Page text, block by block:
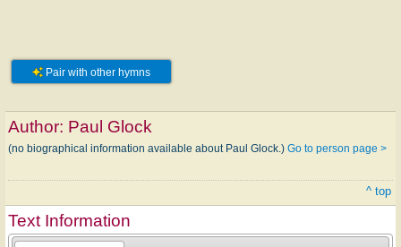
Pair with other hymns
Author: Paul Glock
(no biographical information available about Paul Glock.) Go to person page >
^ top
Text Information